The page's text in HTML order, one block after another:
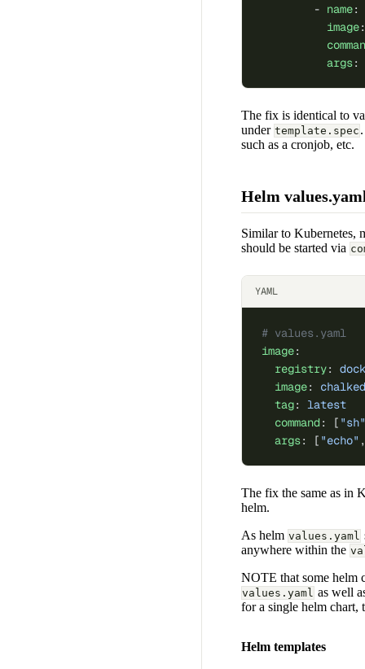
        -
name:
          image
          args
:
The fix is identical to
under template.spec
such as a cronjob, etc.
Helm
Similar to Kubernetes,
should be started via
YAML
# values.yaml
image:
  registry
:
  image
:
  tag
: latest
  command
: [ "sh"
  args
: [ "echo"
The fix the same as in
helm.
As helm values.yaml
anywhere within the
NOTE that some helm
values.yaml as well
for a single helm chart,
Helm templates